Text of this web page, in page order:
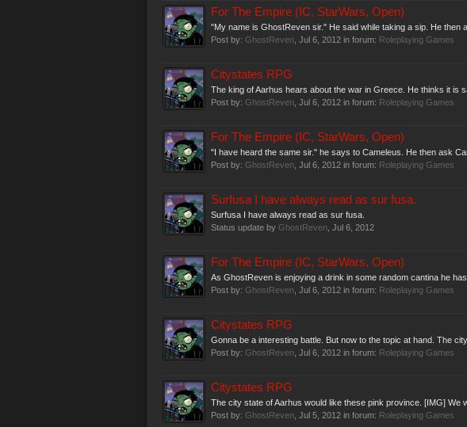
For The Empire (IC, StarWars, Open)
"My name is GhostReven sir." He said while taking a sip. He then
Post by: GhostReven Jul 6, 2012 in forum: Roleplaying Games
Citystates RPG
The king of Aarhus hears about the war in Greece. He thinks it is
Post by: GhostReven Jul 6, 2012 in forum: Roleplaying Games
For The Empire (IC, StarWars, Open)
"I have heard the same sir." he says to Cameleus. He then ask
Post by: GhostReven Jul 6, 2012 in forum: Roleplaying Games
Surfusa I have always read as sur fusa.
Surfusa I have always read as sur fusa.
Status update by GhostReven Jul 6, 2012
For The Empire (IC, StarWars, Open)
As GhostReven is enjoying a drink in some random cantina he
Post by: GhostReven Jul 6, 2012 in forum: Roleplaying Games
Citystates RPG
Gonna be a interesting battle. But now to the topic at hand. The
Post by: GhostReven Jul 6, 2012 in forum: Roleplaying Games
Citystates RPG
The city state of Aarhus would like these pink province. [IMG] We
Post by: GhostReven Jul 5, 2012 in forum: Roleplaying Games